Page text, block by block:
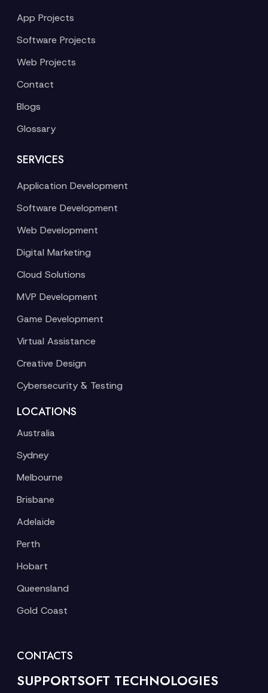
App Projects
Software Projects
Web Projects
Contact
Blogs
Glossary
SERVICES
Application Development
Software Development
Web Development
Digital Marketing
Cloud Solutions
MVP Development
Game Development
Virtual Assistance
Creative Design
Cybersecurity & Testing
LOCATIONS
Australia
Sydney
Melbourne
Brisbane
Adelaide
Perth
Hobart
Queensland
Gold Coast
CONTACTS
SUPPORTSOFT TECHNOLOGIES